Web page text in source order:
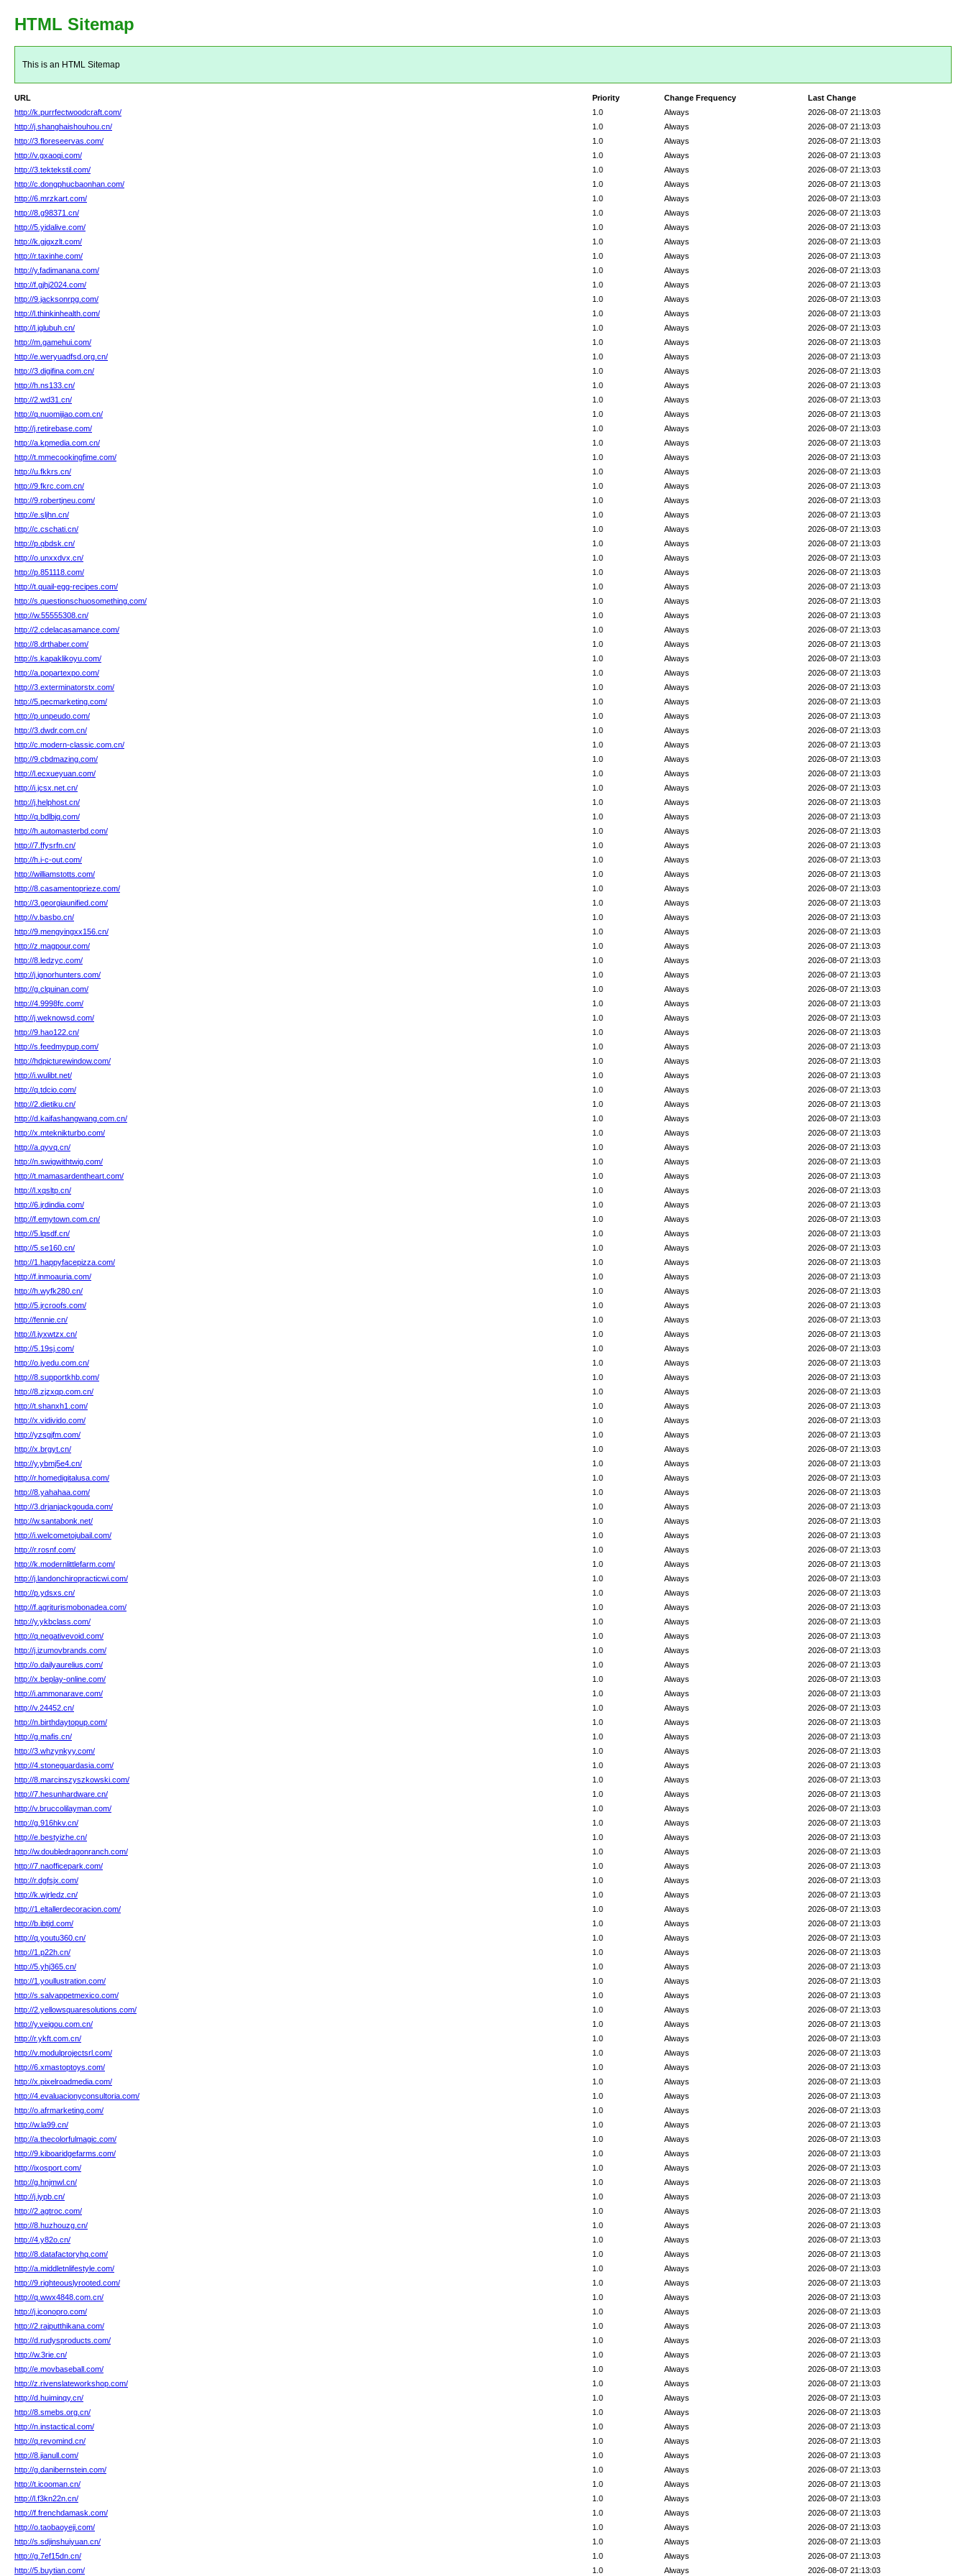
HTML Sitemap
This is an HTML Sitemap
URL Last Change
Change Frequency
Priority
http://k.purrfectwoodcraft.com/
2026-08-07 21:13:03
Always
1.0
http://j.shanghaishouhou.cn/
2026-08-07 21:13:03
Always
1.0
http://3.floreseervas.com/
2026-08-07 21:13:03
Always
1.0
http://v.gxaoqi.com/
2026-08-07 21:13:03
Always
1.0
http://3.tektekstil.com/
2026-08-07 21:13:03
Always
1.0
http://c.dongphucbaonhan.com/
2026-08-07 21:13:03
Always
1.0
http://6.mrzkart.com/
2026-08-07 21:13:03
Always
1.0
http://8.g98371.cn/
2026-08-07 21:13:03
Always
1.0
http://5.yidalive.com/
2026-08-07 21:13:03
Always
1.0
http://k.gjgxzlt.com/
2026-08-07 21:13:03
Always
1.0
http://r.taxinhe.com/
2026-08-07 21:13:03
Always
1.0
http://y.fadimanana.com/
2026-08-07 21:13:03
Always
1.0
http://f.gjhj2024.com/
2026-08-07 21:13:03
Always
1.0
http://9.jacksonrpg.com/
2026-08-07 21:13:03
Always
1.0
http://l.thinkinhealth.com/
2026-08-07 21:13:03
Always
1.0
http://l.jglubuh.cn/
2026-08-07 21:13:03
Always
1.0
http://m.gamehui.com/
2026-08-07 21:13:03
Always
1.0
http://e.weryuadfsd.org.cn/
2026-08-07 21:13:03
Always
1.0
http://3.digifina.com.cn/
2026-08-07 21:13:03
Always
1.0
http://h.ns133.cn/
2026-08-07 21:13:03
Always
1.0
http://2.wd31.cn/
2026-08-07 21:13:03
Always
1.0
http://q.nuomijiao.com.cn/
2026-08-07 21:13:03
Always
1.0
http://j.retirebase.com/
2026-08-07 21:13:03
Always
1.0
http://a.kpmedia.com.cn/
2026-08-07 21:13:03
Always
1.0
http://t.mmecookingfime.com/
2026-08-07 21:13:03
Always
1.0
http://u.fkkrs.cn/
2026-08-07 21:13:03
Always
1.0
http://9.fkrc.com.cn/
2026-08-07 21:13:03
Always
1.0
http://9.robertjneu.com/
2026-08-07 21:13:03
Always
1.0
http://e.sljhn.cn/
2026-08-07 21:13:03
Always
1.0
http://c.cschati.cn/
2026-08-07 21:13:03
Always
1.0
http://p.qbdsk.cn/
2026-08-07 21:13:03
Always
1.0
http://o.unxxdvx.cn/
2026-08-07 21:13:03
Always
1.0
http://p.851118.com/
2026-08-07 21:13:03
Always
1.0
http://t.quail-egg-recipes.com/
2026-08-07 21:13:03
Always
1.0
http://s.questionschuosomething.com/
2026-08-07 21:13:03
Always
1.0
http://w.55555308.cn/
2026-08-07 21:13:03
Always
1.0
http://2.cdelacasamance.com/
2026-08-07 21:13:03
Always
1.0
http://8.drthaber.com/
2026-08-07 21:13:03
Always
1.0
http://s.kapaklikoyu.com/
2026-08-07 21:13:03
Always
1.0
http://a.popartexpo.com/
2026-08-07 21:13:03
Always
1.0
http://3.exterminatorstx.com/
2026-08-07 21:13:03
Always
1.0
http://5.pecmarketing.com/
2026-08-07 21:13:03
Always
1.0
http://p.unpeudo.com/
2026-08-07 21:13:03
Always
1.0
http://3.dwdr.com.cn/
2026-08-07 21:13:03
Always
1.0
http://c.modern-classic.com.cn/
2026-08-07 21:13:03
Always
1.0
http://9.cbdmazing.com/
2026-08-07 21:13:03
Always
1.0
http://l.ecxueyuan.com/
2026-08-07 21:13:03
Always
1.0
http://i.jcsx.net.cn/
2026-08-07 21:13:03
Always
1.0
http://j.helphost.cn/
2026-08-07 21:13:03
Always
1.0
http://q.bdlbjq.com/
2026-08-07 21:13:03
Always
1.0
http://h.automasterbd.com/
2026-08-07 21:13:03
Always
1.0
http://7.ffysrfn.cn/
2026-08-07 21:13:03
Always
1.0
http://h.i-c-out.com/
2026-08-07 21:13:03
Always
1.0
http://williamstotts.com/
2026-08-07 21:13:03
Always
1.0
http://8.casamentoprieze.com/
2026-08-07 21:13:03
Always
1.0
http://3.georgiaunified.com/
2026-08-07 21:13:03
Always
1.0
http://v.basbo.cn/
2026-08-07 21:13:03
Always
1.0
http://9.mengyingxx156.cn/
2026-08-07 21:13:03
Always
1.0
http://z.magpour.com/
2026-08-07 21:13:03
Always
1.0
http://8.ledzyc.com/
2026-08-07 21:13:03
Always
1.0
http://j.ignorhunters.com/
2026-08-07 21:13:03
Always
1.0
http://g.clquinan.com/
2026-08-07 21:13:03
Always
1.0
http://4.9998fc.com/
2026-08-07 21:13:03
Always
1.0
http://j.weknowsd.com/
2026-08-07 21:13:03
Always
1.0
http://9.hao122.cn/
2026-08-07 21:13:03
Always
1.0
http://s.feedmypup.com/
2026-08-07 21:13:03
Always
1.0
http://hdpicturewindow.com/
2026-08-07 21:13:03
Always
1.0
http://i.wulibt.net/
2026-08-07 21:13:03
Always
1.0
http://q.tdcio.com/
2026-08-07 21:13:03
Always
1.0
http://2.dietiku.cn/
2026-08-07 21:13:03
Always
1.0
http://d.kaifashangwang.com.cn/
2026-08-07 21:13:03
Always
1.0
http://x.mteknikturbo.com/
2026-08-07 21:13:03
Always
1.0
http://a.qyvq.cn/
2026-08-07 21:13:03
Always
1.0
http://n.swigwithtwig.com/
2026-08-07 21:13:03
Always
1.0
http://t.mamasardentheart.com/
2026-08-07 21:13:03
Always
1.0
http://l.xqsltp.cn/
2026-08-07 21:13:03
Always
1.0
http://6.jrdindia.com/
2026-08-07 21:13:03
Always
1.0
http://f.emytown.com.cn/
2026-08-07 21:13:03
Always
1.0
http://5.lqsdf.cn/
2026-08-07 21:13:03
Always
1.0
http://5.se160.cn/
2026-08-07 21:13:03
Always
1.0
http://1.happyfacepizza.com/
2026-08-07 21:13:03
Always
1.0
http://f.inmoauria.com/
2026-08-07 21:13:03
Always
1.0
http://h.wyfk280.cn/
2026-08-07 21:13:03
Always
1.0
http://5.jrcroofs.com/
2026-08-07 21:13:03
Always
1.0
http://fennie.cn/
2026-08-07 21:13:03
Always
1.0
http://l.jyxwtzx.cn/
2026-08-07 21:13:03
Always
1.0
http://5.19sj.com/
2026-08-07 21:13:03
Always
1.0
http://o.jyedu.com.cn/
2026-08-07 21:13:03
Always
1.0
http://8.supportkhb.com/
2026-08-07 21:13:03
Always
1.0
http://8.zjzxqp.com.cn/
2026-08-07 21:13:03
Always
1.0
http://t.shanxh1.com/
2026-08-07 21:13:03
Always
1.0
http://x.vidivido.com/
2026-08-07 21:13:03
Always
1.0
http://yzsgjfm.com/
2026-08-07 21:13:03
Always
1.0
http://x.brgyt.cn/
2026-08-07 21:13:03
Always
1.0
http://y.ybmj5e4.cn/
2026-08-07 21:13:03
Always
1.0
http://r.homedigitalusa.com/
2026-08-07 21:13:03
Always
1.0
http://8.yahahaa.com/
2026-08-07 21:13:03
Always
1.0
http://3.drjanjackgouda.com/
2026-08-07 21:13:03
Always
1.0
http://w.santabonk.net/
2026-08-07 21:13:03
Always
1.0
http://i.welcometojubail.com/
2026-08-07 21:13:03
Always
1.0
http://r.rosnf.com/
2026-08-07 21:13:03
Always
1.0
http://k.modernlittlefarm.com/
2026-08-07 21:13:03
Always
1.0
http://j.landonchiropracticwi.com/
2026-08-07 21:13:03
Always
1.0
http://p.ydsxs.cn/
2026-08-07 21:13:03
Always
1.0
http://f.agriturismobonadea.com/
2026-08-07 21:13:03
Always
1.0
http://y.ykbclass.com/
2026-08-07 21:13:03
Always
1.0
http://q.negativevoid.com/
2026-08-07 21:13:03
Always
1.0
http://j.izumovbrands.com/
2026-08-07 21:13:03
Always
1.0
http://o.dailyaurelius.com/
2026-08-07 21:13:03
Always
1.0
http://x.beplay-online.com/
2026-08-07 21:13:03
Always
1.0
http://i.ammonarave.com/
2026-08-07 21:13:03
Always
1.0
http://v.24452.cn/
2026-08-07 21:13:03
Always
1.0
http://n.birthdaytopup.com/
2026-08-07 21:13:03
Always
1.0
http://g.mafis.cn/
2026-08-07 21:13:03
Always
1.0
http://3.whzynkyy.com/
2026-08-07 21:13:03
Always
1.0
http://4.stoneguardasia.com/
2026-08-07 21:13:03
Always
1.0
http://8.marcinszyszkowski.com/
2026-08-07 21:13:03
Always
1.0
http://7.hesunhardware.cn/
2026-08-07 21:13:03
Always
1.0
http://v.bruccolilayman.com/
2026-08-07 21:13:03
Always
1.0
http://g.916hkv.cn/
2026-08-07 21:13:03
Always
1.0
http://e.bestyizhe.cn/
2026-08-07 21:13:03
Always
1.0
http://w.doubledragonranch.com/
2026-08-07 21:13:03
Always
1.0
http://7.naofficepark.com/
2026-08-07 21:13:03
Always
1.0
http://r.dgfsjx.com/
2026-08-07 21:13:03
Always
1.0
http://k.wjrledz.cn/
2026-08-07 21:13:03
Always
1.0
http://1.eltallerdecoracion.com/
2026-08-07 21:13:03
Always
1.0
http://b.ibtjd.com/
2026-08-07 21:13:03
Always
1.0
http://q.youtu360.cn/
2026-08-07 21:13:03
Always
1.0
http://1.p22h.cn/
2026-08-07 21:13:03
Always
1.0
http://5.yhj365.cn/
2026-08-07 21:13:03
Always
1.0
http://1.youllustration.com/
2026-08-07 21:13:03
Always
1.0
http://s.salvappetmexico.com/
2026-08-07 21:13:03
Always
1.0
http://2.yellowsquaresolutions.com/
2026-08-07 21:13:03
Always
1.0
http://y.veigou.com.cn/
2026-08-07 21:13:03
Always
1.0
http://r.ykft.com.cn/
2026-08-07 21:13:03
Always
1.0
http://v.modulprojectsrl.com/
2026-08-07 21:13:03
Always
1.0
http://6.xmastoptoys.com/
2026-08-07 21:13:03
Always
1.0
http://x.pixelroadmedia.com/
2026-08-07 21:13:03
Always
1.0
http://4.evaluacionyconsultoria.com/
2026-08-07 21:13:03
Always
1.0
http://o.afrmarketing.com/
2026-08-07 21:13:03
Always
1.0
http://w.la99.cn/
2026-08-07 21:13:03
Always
1.0
http://a.thecolorfulmagic.com/
2026-08-07 21:13:03
Always
1.0
http://9.kiboaridgefarms.com/
2026-08-07 21:13:03
Always
1.0
http://ixosport.com/
2026-08-07 21:13:03
Always
1.0
http://g.hnjmwl.cn/
2026-08-07 21:13:03
Always
1.0
http://j.iypb.cn/
2026-08-07 21:13:03
Always
1.0
http://2.agtroc.com/
2026-08-07 21:13:03
Always
1.0
http://8.huzhouzg.cn/
2026-08-07 21:13:03
Always
1.0
http://4.y82o.cn/
2026-08-07 21:13:03
Always
1.0
http://8.datafactoryhq.com/
2026-08-07 21:13:03
Always
1.0
http://a.middletnlifestyle.com/
2026-08-07 21:13:03
Always
1.0
http://9.righteouslyrooted.com/
2026-08-07 21:13:03
Always
1.0
http://q.wwx4848.com.cn/
2026-08-07 21:13:03
Always
1.0
http://j.iconopro.com/
2026-08-07 21:13:03
Always
1.0
http://2.rajputthikana.com/
2026-08-07 21:13:03
Always
1.0
http://d.rudysproducts.com/
2026-08-07 21:13:03
Always
1.0
http://w.3rie.cn/
2026-08-07 21:13:03
Always
1.0
http://e.movbaseball.com/
2026-08-07 21:13:03
Always
1.0
http://z.rivenslateworkshop.com/
2026-08-07 21:13:03
Always
1.0
http://d.huiminqy.cn/
2026-08-07 21:13:03
Always
1.0
http://8.smebs.org.cn/
2026-08-07 21:13:03
Always
1.0
http://n.instactical.com/
2026-08-07 21:13:03
Always
1.0
http://q.revomind.cn/
2026-08-07 21:13:03
Always
1.0
http://8.jianull.com/
2026-08-07 21:13:03
Always
1.0
http://g.danibernstein.com/
2026-08-07 21:13:03
Always
1.0
http://t.icooman.cn/
2026-08-07 21:13:03
Always
1.0
http://l.f3kn22n.cn/
2026-08-07 21:13:03
Always
1.0
http://f.frenchdamask.com/
2026-08-07 21:13:03
Always
1.0
http://o.taobaoyeji.com/
2026-08-07 21:13:03
Always
1.0
http://s.sdjinshuiyuan.cn/
2026-08-07 21:13:03
Always
1.0
http://g.7ef15dn.cn/
2026-08-07 21:13:03
Always
1.0
http://5.buytian.com/
2026-08-07 21:13:03
Always
1.0